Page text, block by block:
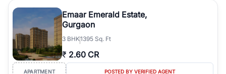
Emaar Emerald Estate,
Gurgaon
3 BHK1395 Sq. Ft
₹ 2.60 CR
APARTMENT POSTED BY VERIFIED AGENT